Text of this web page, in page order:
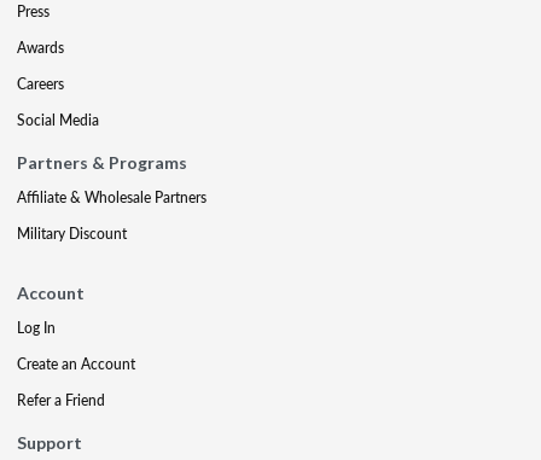
Press
Awards
Careers
Social Media
Partners & Programs
Affiliate & Wholesale Partners
Military Discount
Account
Log In
Create an Account
Refer a Friend
Support